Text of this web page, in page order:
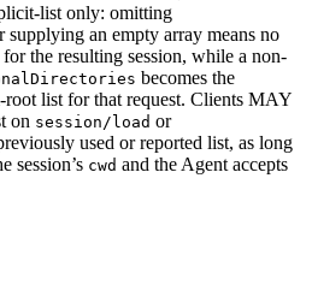
list only: omitting
supplying an empty array means no
the resulting session, while a non-
becomes the
list for that request. Clients MAY
on session/load or
used or reported list, as long
session’s cwd and the Agent accepts